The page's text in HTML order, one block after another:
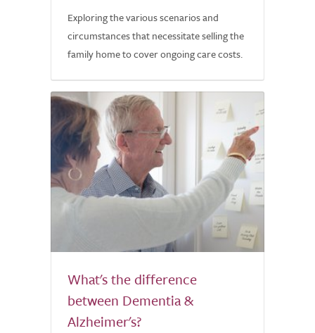
Exploring the various scenarios and
circumstances that necessitate selling the
family home to cover ongoing care costs.
What's the difference
between Dementia &
Alzheimer's?